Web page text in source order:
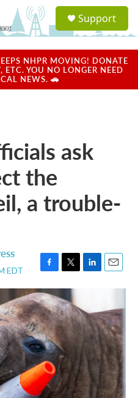
a
u
Support
NHPR MOVING! DONATE
YOU NO LONGER NEED
NEWS. 🚗
ask
the
a trouble-
EDT
F
a
c
e
b
o
o
k
T
w
i
t
t
e
r
L
k
e
d
I
E
i
l